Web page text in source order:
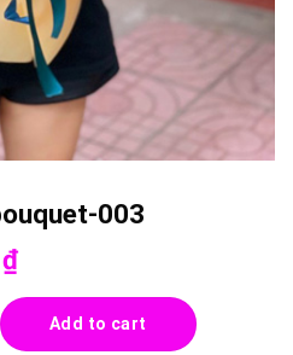
003
₫
003 quantity
Add to cart